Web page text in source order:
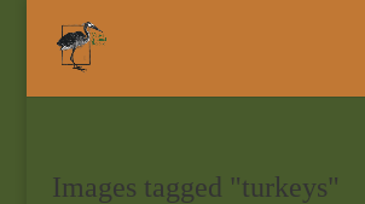
Images tagged "turkeys"